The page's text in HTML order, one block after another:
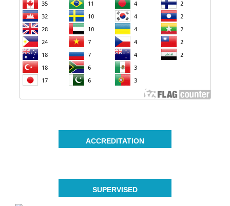
ACCREDITATION
SUPERVISED